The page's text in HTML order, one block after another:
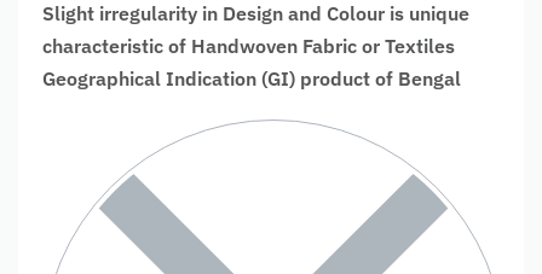
Slight irregularity in Design and Colour is unique
characteristic of Handwoven Fabric or Textiles
Geographical Indication (GI) product of Bengal